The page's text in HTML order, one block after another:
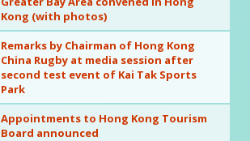
Kong (with photos)
Remarks by Chairman of Hong Kong
China Rugby at media session after
second test event of Kai Tak Sports
Park
Appointments to Hong Kong Tourism
Board announced